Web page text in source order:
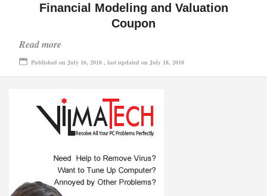
Financial Modeling and Valuation
Coupon
Read more
Published on July 16, 2018 , last updated on July 18, 2018